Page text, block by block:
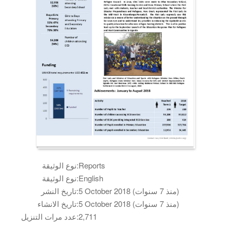
نوع الوثيقة:Reports
نوع الوثيقة:English
تاريخ النشر:
5 October 2018 (منذ 7 سنوات)
تاريخ الانشاء:
5 October 2018 (منذ 7 سنوات)
عدد مرات التنزيل:2,711